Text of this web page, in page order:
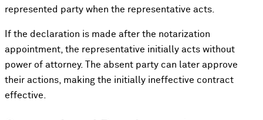
represented party when the representative acts.
If the declaration is made after the notarization
appointment, the representative initially acts without
power of attorney. The absent party can later approve
their actions, making the initially ineffective contract
effective.